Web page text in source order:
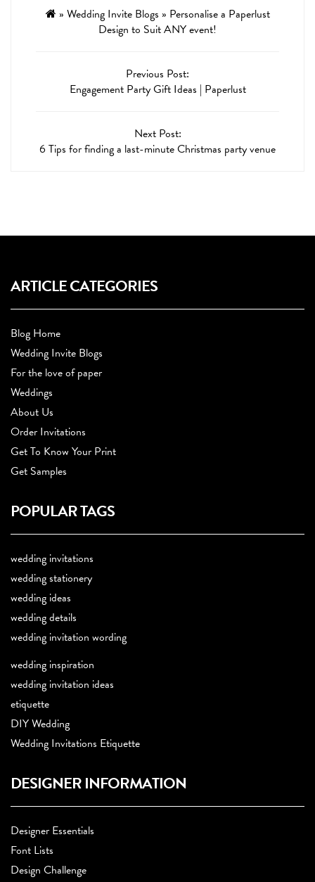
» Wedding Invite Blogs » Personalise a Paperlust
Design to Suit ANY event!
Previous Post:
Engagement Party Gift Ideas | Paperlust
Next Post:
6 Tips for finding a last-minute Christmas party venue
ARTICLE CATEGORIES
Blog Home
Wedding Invite Blogs
For the love of paper
Weddings
About Us
Order Invitations
Get To Know Your Print
Get Samples
POPULAR TAGS
wedding invitations
wedding stationery
wedding ideas
wedding details
wedding invitation wording
wedding inspiration
wedding invitation ideas
etiquette
DIY Wedding
Wedding Invitations Etiquette
DESIGNER INFORMATION
Designer Essentials
Font Lists
Design Challenge